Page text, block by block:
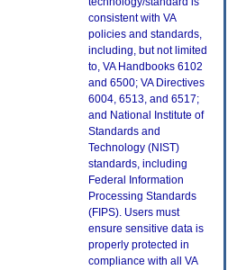
consistent with VA
policies and standards,
including, but not limited
to, VA Handbooks 6102
and 6500; VA Directives
6004, 6513, and 6517;
and National Institute of
Standards and
Technology (NIST)
standards, including
Federal Information
Processing Standards
(FIPS). Users must
ensure sensitive data is
properly protected in
compliance with all VA